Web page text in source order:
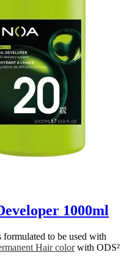
1000ml
to be used with
Hair colorwith ODS²